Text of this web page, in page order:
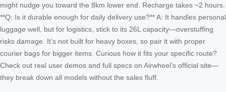
might nudge you toward the 8km lower end. Recharge takes ~2 hours.
**Q: Is it durable enough for daily delivery use?** A: It handles personal
luggage well, but for logistics, stick to its 26L capacity—overstuffing
risks damage. It’s not built for heavy boxes, so pair it with proper
courier bags for bigger items. Curious how it fits your specific route?
Check out real user demos and full specs on Airwheel’s official site—
they break down all models without the sales fluff.